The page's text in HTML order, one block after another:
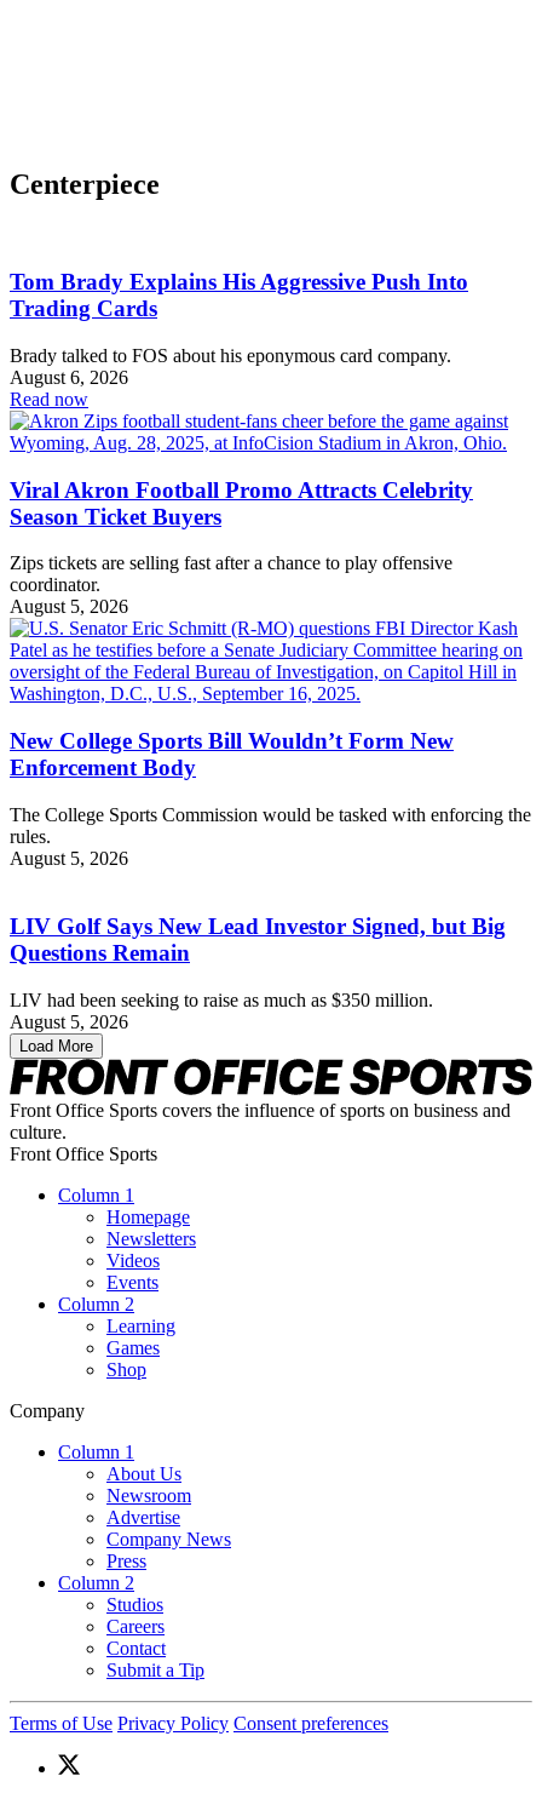
Centerpiece
Tom Brady Explains His Aggressive Push Into
Trading Cards
Brady talked to FOS about his eponymous card company.
August 6, 2026
Read now
Viral Akron Football Promo Attracts Celebrity
Season Ticket Buyers
Zips tickets are selling fast after a chance to play offensive
coordinator.
August 5, 2026
New College Sports Bill Wouldn’t Form New
Enforcement Body
The College Sports Commission would be tasked with enforcing the
rules.
August 5, 2026
LIV Golf Says New Lead Investor Signed, but Big
Questions Remain
LIV had been seeking to raise as much as $350 million.
August 5, 2026
Load More
Front Office Sports covers the influence of sports on business and
culture.
Front Office Sports
Column 1
Homepage
Newsletters
Videos
Events
Column 2
Learning
Games
Shop
Company
Column 1
About Us
Newsroom
Advertise
Company News
Press
Column 2
Studios
Careers
Contact
Submit a Tip
Terms of Use Privacy Policy Consent preferences